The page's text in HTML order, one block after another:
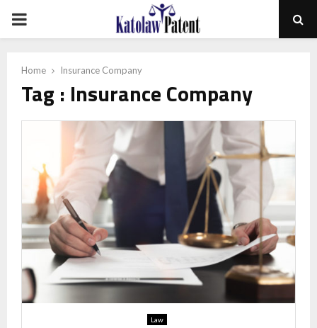
PRIMARY
Home Insurance Company
Tag : Insurance Company
Law